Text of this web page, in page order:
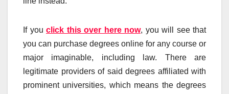
If you click this over here now, you will see that
you can purchase degrees online for any course or
major imaginable, including law. There are
legitimate providers of said degrees affiliated with
prominent universities, which means the degrees